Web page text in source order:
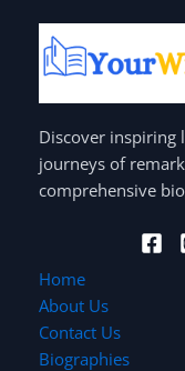
Discover inspiring
journeys of
comprehensive
Home
About Us
Contact Us
Biographies